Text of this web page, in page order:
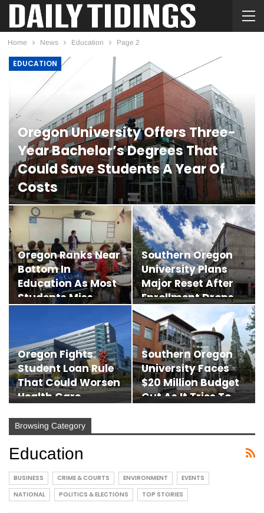
Home News Education Page 2
EDUCATION
Oregon University Offers Three-
Year Bachelor’s Degrees That
Could Save Students A Year Of
Costs
LUCILLE MCNAMARA JUL 29, 2026
Oregon Ranks Near
Bottom In
Education As Most
Students Miss
Southern Oregon
University Plans
Major Reset After
Enrollment Drops…
Oregon Fights
Student Loan Rule
That Could Worsen
Health Care
Southern Oregon
University Faces
$20 Million Budget
Cut As It Tries To…
Browsing Category
Education
BUSINESS CRIME & COURTS ENVIRONMENT
EVENTS
NATIONAL
POLITICS & ELECTIONS TOP STORIES